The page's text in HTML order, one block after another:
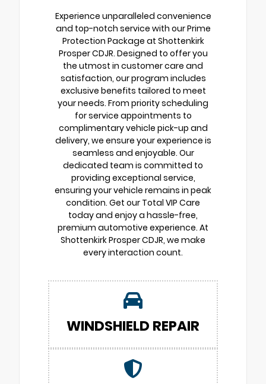
Experience unparalleled convenience
and top-notch service with our Prime
Protection Package at Shottenkirk
Prosper CDJR. Designed to offer you
the utmost in customer care and
satisfaction, our program includes
exclusive benefits tailored to meet
your needs. From priority scheduling
for service appointments to
complimentary vehicle pick-up and
delivery, we ensure your experience is
seamless and enjoyable. Our
dedicated team is committed to
providing exceptional service,
ensuring your vehicle remains in peak
condition. Get our Total VIP Care
today and enjoy a hassle-free,
premium automotive experience. At
Shottenkirk Prosper CDJR, we make
every interaction count.
WINDSHIELD REPAIR